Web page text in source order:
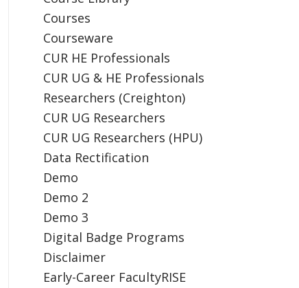
Courses
Courseware
CUR HE Professionals
CUR UG & HE Professionals
Researchers (Creighton)
CUR UG Researchers
CUR UG Researchers (HPU)
Data Rectification
Demo
Demo 2
Demo 3
Digital Badge Programs
Disclaimer
Early-Career FacultyRISE